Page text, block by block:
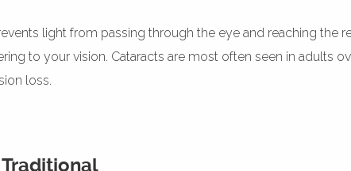
light from passing through the eye and reaching the
to your vision. Cataracts are most often seen in adults
loss.